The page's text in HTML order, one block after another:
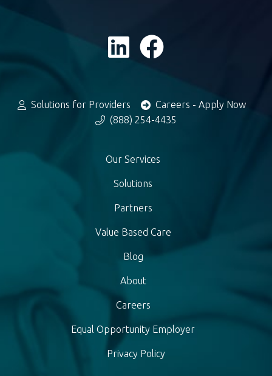
Solutions for Providers
Careers - Apply Now
(888) 254-4435
Our Services
Solutions
Partners
Value Based Care
Blog
About
Careers
Equal Opportunity Employer
Privacy Policy